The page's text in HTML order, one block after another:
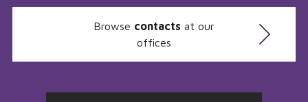
Browse contacts at our
offices